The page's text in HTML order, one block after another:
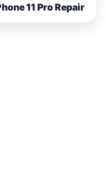
11 Pro Repair